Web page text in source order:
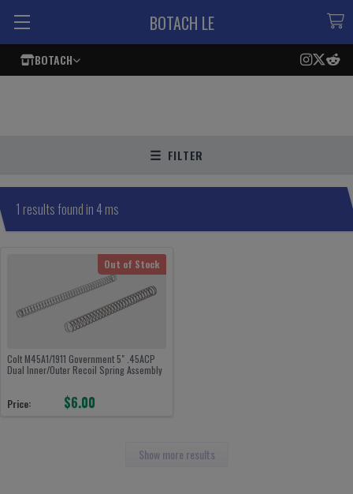
BOTACH
BOTACH LE
FILTER
1 results found in 4 ms
Out of Stock
Colt M45A1/1911 Government 5" .45ACP
Dual Inner/Outer Recoil Spring Assembly
Price: $6.00
Show more results